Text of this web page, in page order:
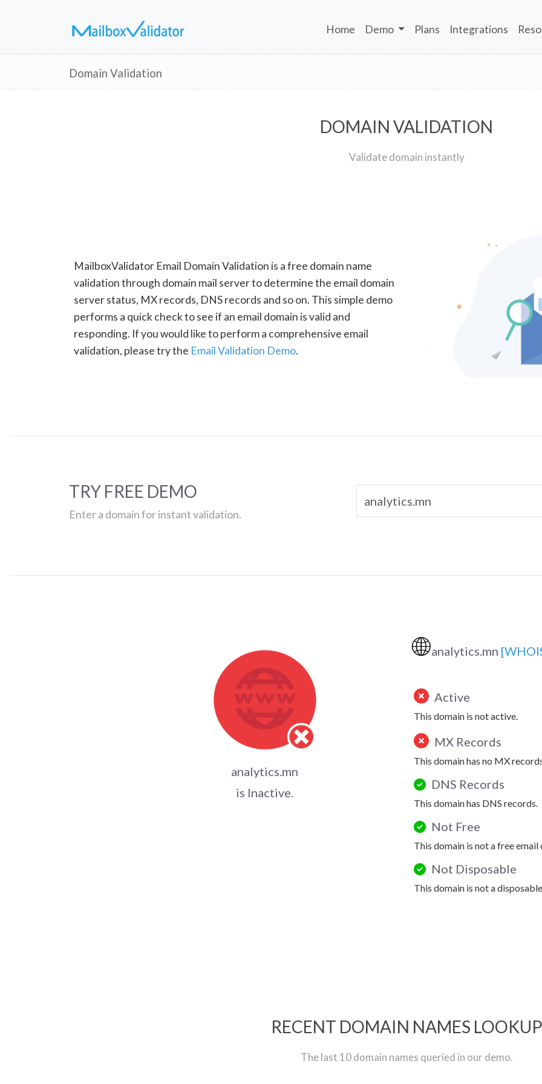
Home Demo Plans Integrations
Domain Validation
DOMAIN VALIDATION
Validate domain instantly
MailboxValidator Email Domain Validation is a free domain name
validation through domain mail server to determine the email domain
server status, MX records, DNS records and so on. This simple demo
performs a quick check to see if an email domain is valid and
responding. If you would like to perform a comprehensive email
validation, please try the Email Validation Demo.
TRY FREE DEMO
Enter a domain for instant validation.
analytics.mn
is Inactive.
🌐analytics.mn
Active
This domain is not active.
MX Records
This domain has no MX
DNS Records
This domain has DNS records.
Not Free
This domain is not a free email
Not Disposable
This domain is not a
RECENT DOMAIN NAMES LOOKUP
The last 10 domain names queried in our demo.